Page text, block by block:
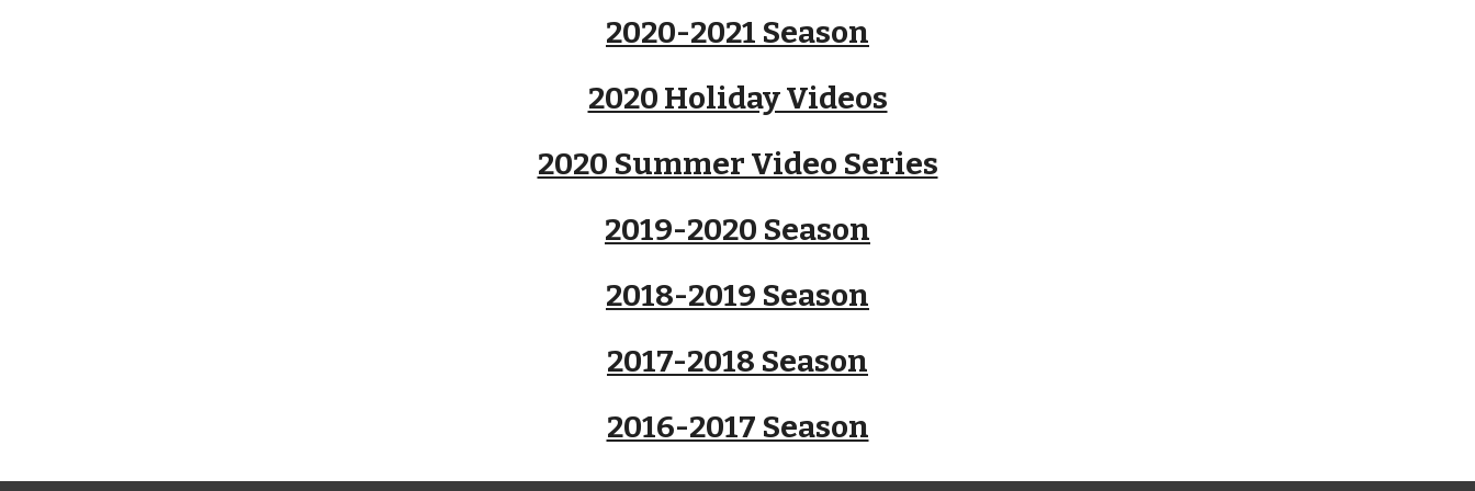
2020-2021 Season
2020 Holiday Videos
2020 Summer Video Series
2019-2020 Season
2018-2019 Season
2017-2018 Season
2016-2017 Season